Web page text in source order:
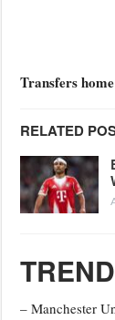
Transfers
RELATED
– Manchester